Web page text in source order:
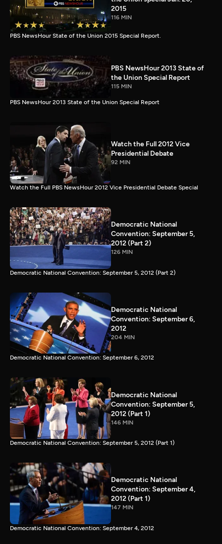
2015
116 MIN
PBS NewsHour State of the Union 2015 Special Report.
PBS NewsHour 2013 State of
the Union Special Report
115 MIN
PBS NewsHour 2013 State of the Union Special Report
Watch the Full 2012 Vice
Presidential Debate
92 MIN
Watch the Full PBS NewsHour 2012 Vice Presidential Debate Special
Democratic National
Convention: September 5,
2012 (Part 2)
126 MIN
Democratic National Convention: September 5, 2012 (Part 2)
Democratic National
Convention: September 6,
2012
204 MIN
Democratic National Convention: September 6, 2012
Democratic National
Convention: September 5,
2012 (Part 1)
146 MIN
Democratic National Convention: September 5, 2012 (Part 1)
Democratic National
Convention: September 4,
2012 (Part 1)
147 MIN
Democratic National Convention: September 4, 2012